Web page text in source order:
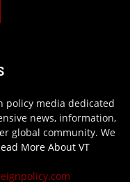
policy media dedicated
news, information,
global community. We
More About VT